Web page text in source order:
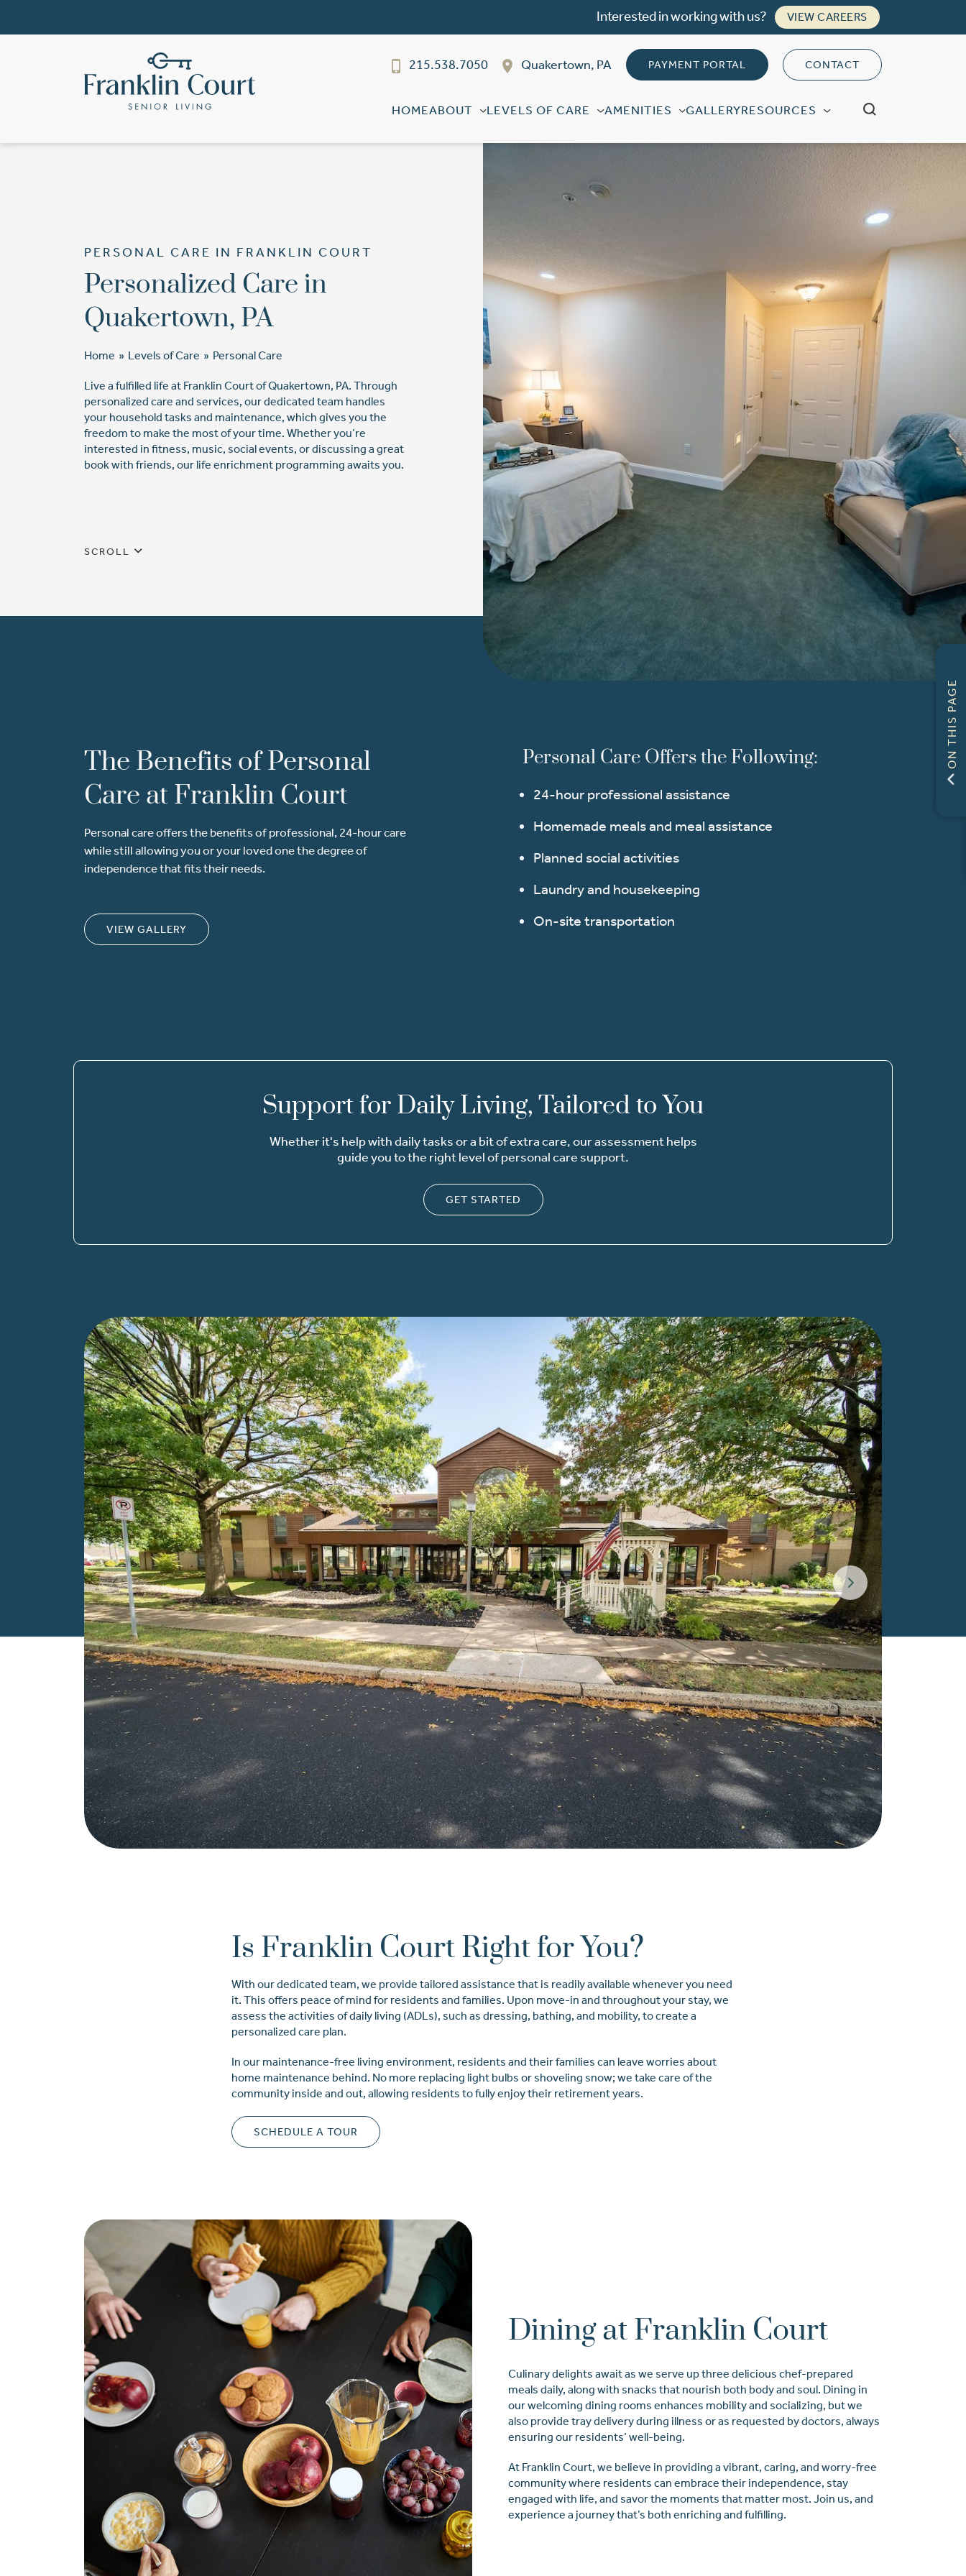
Interested in working with us? VIEW CAREERS
215.538.7050 Quakertown, PA PAYMENT PORTAL CONTACT
HOMEABOUT LEVELS OF CARE AMENITIES GALLERYRESOURCES
PERSONAL CARE IN FRANKLIN COURT
Personalized Care in
Quakertown, PA
Home » Levels of Care » Personal Care
Live a fulfilled life at Franklin Court of Quakertown, PA. Through
personalized care and services, our dedicated team handles
your household tasks and maintenance, which gives you the
freedom to make the most of your time. Whether you’re
interested in fitness, music, social events, or discussing a great
book with friends, our life enrichment programming awaits you.
SCROLL
ON THIS PAGE
The Benefits of Personal
Care at Franklin Court
Personal care offers the benefits of professional, 24-hour care
while still allowing you or your loved one the degree of
independence that fits their needs.
VIEW GALLERY
Personal Care Offers the Following:
24-hour professional assistance
Homemade meals and meal assistance
Planned social activities
Laundry and housekeeping
On-site transportation
Support for Daily Living, Tailored to You
Whether it's help with daily tasks or a bit of extra care, our assessment helps
guide you to the right level of personal care support.
GET STARTED
Is Franklin Court Right for You?
With our dedicated team, we provide tailored assistance that is readily available whenever you need
it. This offers peace of mind for residents and families. Upon move-in and throughout your stay, we
assess the activities of daily living (ADLs), such as dressing, bathing, and mobility, to create a
personalized care plan.
In our maintenance-free living environment, residents and their families can leave worries about
home maintenance behind. No more replacing light bulbs or shoveling snow; we take care of the
community inside and out, allowing residents to fully enjoy their retirement years.
SCHEDULE A TOUR
Dining at Franklin Court
Culinary delights await as we serve up three delicious chef-prepared
meals daily, along with snacks that nourish both body and soul. Dining in
our welcoming dining rooms enhances mobility and socializing, but we
also provide tray delivery during illness or as requested by doctors, always
ensuring our residents’ well-being.
At Franklin Court, we believe in providing a vibrant, caring, and worry-free
community where residents can embrace their independence, stay
engaged with life, and savor the moments that matter most. Join us, and
experience a journey that’s both enriching and fulfilling.